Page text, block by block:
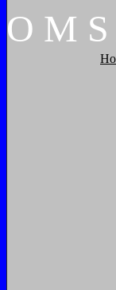
O M S